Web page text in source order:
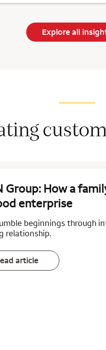
Explore all
Group: How a
enterprise
beginnings through
relationship.
article